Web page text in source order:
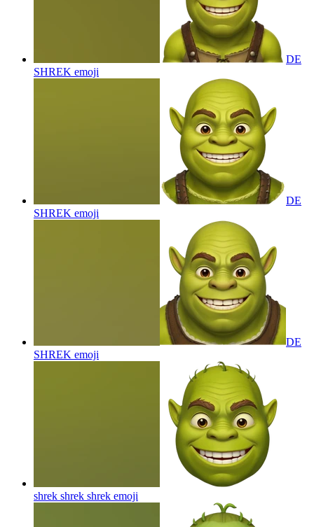
DE
SHREK emoji
DE
SHREK emoji
DE
SHREK emoji
shrek shrek shrek emoji